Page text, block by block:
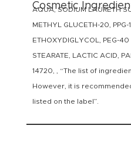
Cosmetic
AQUA, SODIUM LAURETH
METHYL GLUCETH-20, PPG-
ETHOXYDIGLYCOL, PEG-40
STEARATE, LACTIC ACID,
14720, , “The list of
However, it is
listed on the label”.